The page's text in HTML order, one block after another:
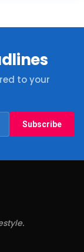
to your
Subscribe